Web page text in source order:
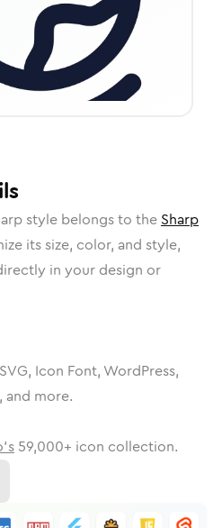
style belongs to the Sharp
its size, color, and style,
in your design or
Icon Font, WordPress,
and more.
59,000+ icon collection.